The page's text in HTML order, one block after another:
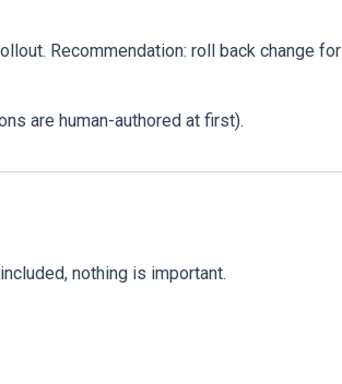
Recommendation: roll back change for
are human-authored at first).
nothing is important.